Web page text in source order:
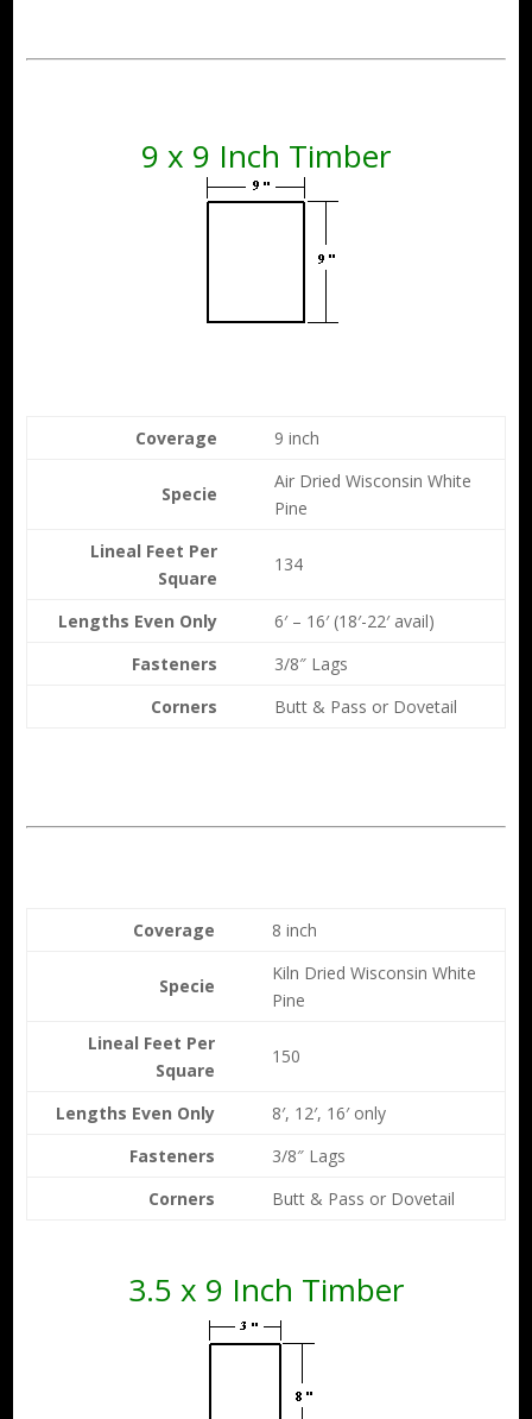
9 x 9 Inch Timber
Coverage 9 inch
Specie
Air Dried Wisconsin White
Pine
Lineal Feet Per
Square
134
Lengths Even Only
6′ – 16′ (18′-22′ avail)
Fasteners
3/8″ Lags
Corners
Butt & Pass or Dovetail
Coverage 8 inch
Specie
Kiln Dried Wisconsin White
Pine
Lineal Feet Per
Square
150
Lengths Even Only
8′, 12′, 16′ only
Fasteners
3/8″ Lags
Corners
Butt & Pass or Dovetail
3.5 x 9 Inch Timber